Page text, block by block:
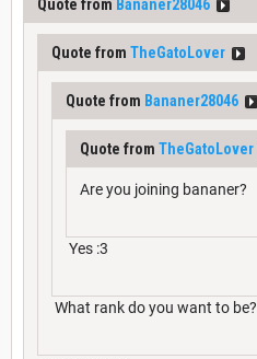
Quote from Bananer28046
Quote from TheGatoLover
Quote from Bananer28046
Quote from TheGatoLover
Are you joining bananer?
Yes :3
What rank do you want to be?